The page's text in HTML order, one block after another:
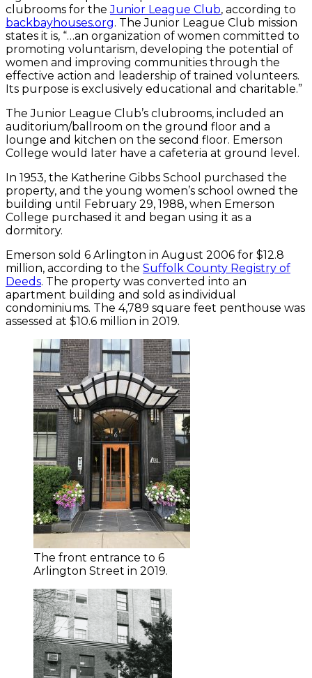
clubrooms for theJunior League Club, according to
backbayhouses.org. The Junior League Club mission
states it is, “…an organization of women committed to
promoting voluntarism, developing the potential of
women and improving communities through the
effective action and leadership of trained volunteers.
Its purpose is exclusively educational and charitable.”
The Junior League Club’s clubrooms, included an
auditorium/ballroom on the ground floor and a
lounge and kitchen on the second floor. Emerson
College would later have a cafeteria at ground level.
In 1953, the Katherine Gibbs School purchased the
property, and the young women’s school owned the
building until February 29, 1988, when Emerson
College purchased it and began using it as a
dormitory.
Emerson sold 6 Arlington in August 2006 for $12.8
million, according to the Suffolk County Registry of
Deeds. The property was converted into an
apartment building and sold as individual
condominiums. The 4,789 square feet penthouse was
assessed at $10.6 million in 2019.
The front entrance to 6
Arlington Street in 2019.